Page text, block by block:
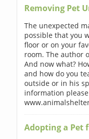
Removing Pet
The unexpected
possible that you
floor or on your
room. The author
And now what?
and how do you
outside or in his
information
Adopting a Pet